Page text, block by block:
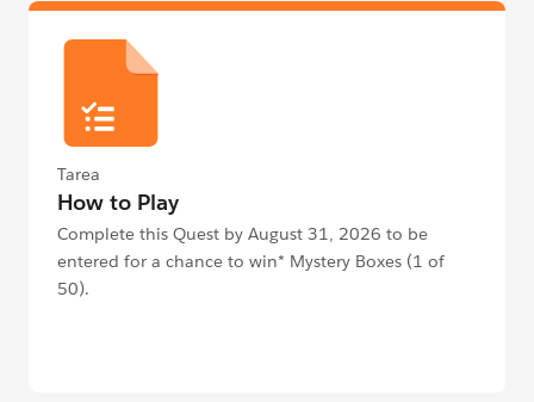
Tarea
How to Play
Complete this Quest by August 31, 2026 to be
entered for a chance to win* Mystery Boxes (1 of
50).